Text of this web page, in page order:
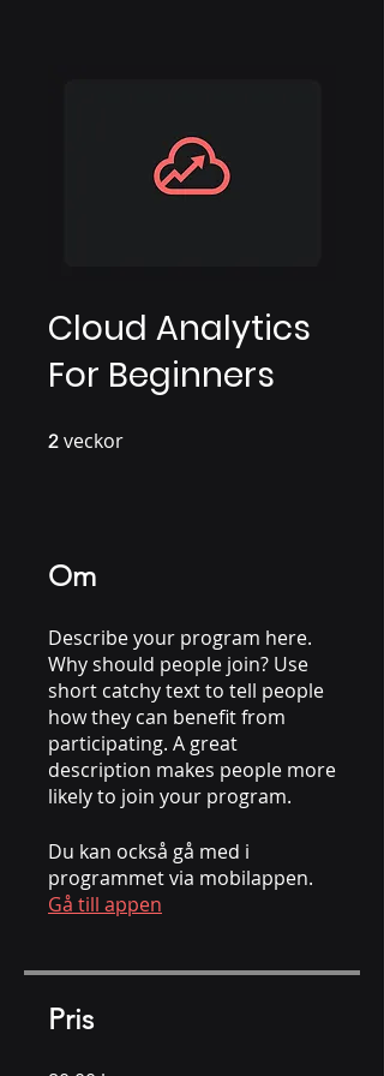
Cloud Analytics
For Beginners
2 veckor
Om
Describe your program here.
Why should people join? Use
short catchy text to tell people
how they can benefit from
participating. A great
description makes people more
likely to join your program.
Du kan också gå med i
programmet via mobilappen.
Gå till appen
Pris